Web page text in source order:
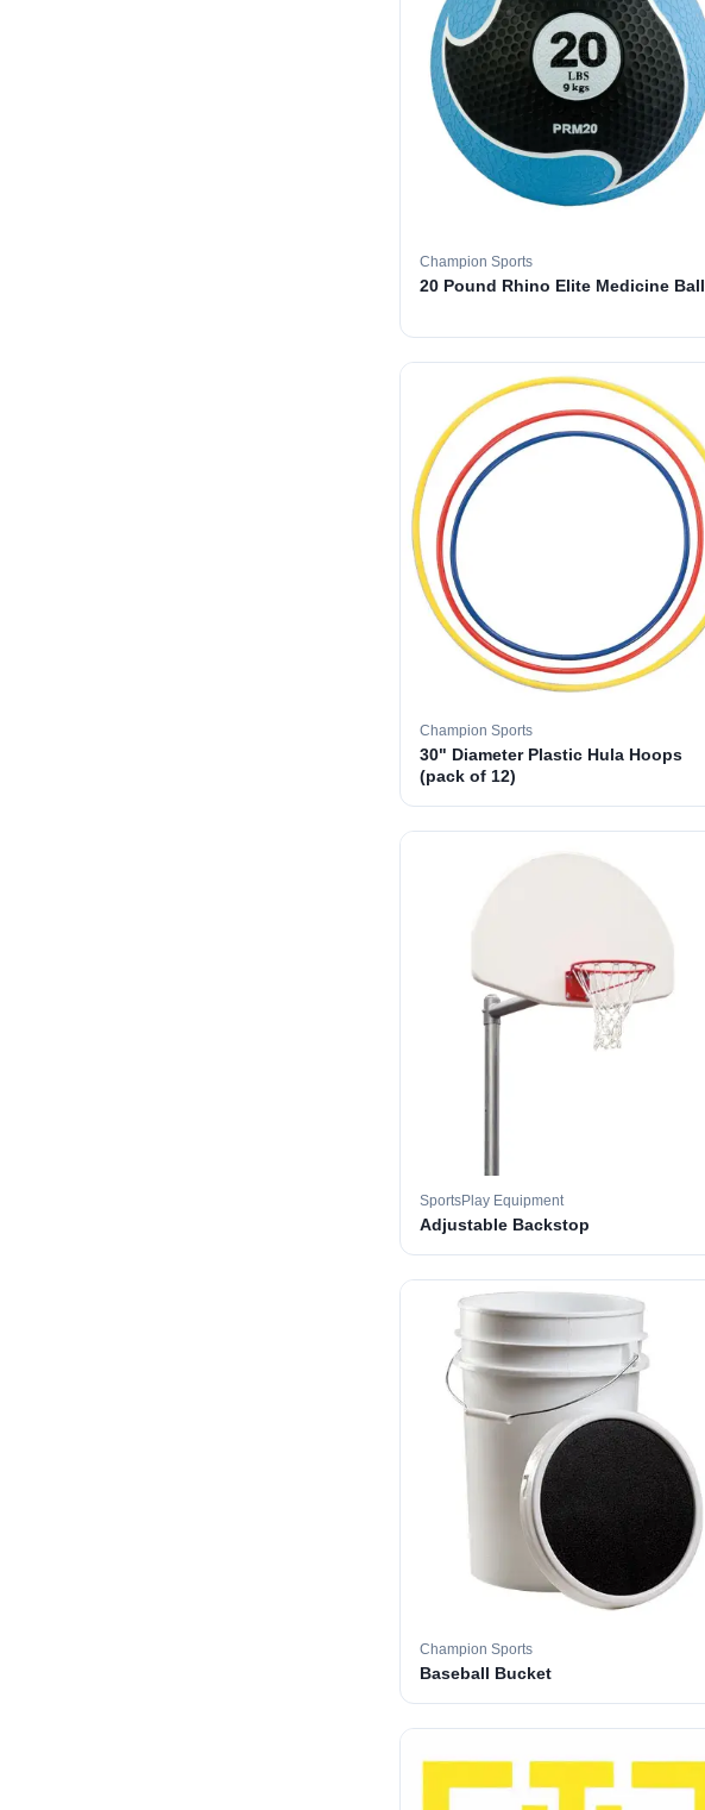
Champion Sports
20 Pound Rhino Elite Medicine Ball
Champion Sports
30" Diameter Plastic Hula Hoops
(pack of 12)
SportsPlay Equipment
Adjustable Backstop
Champion Sports
Baseball Bucket